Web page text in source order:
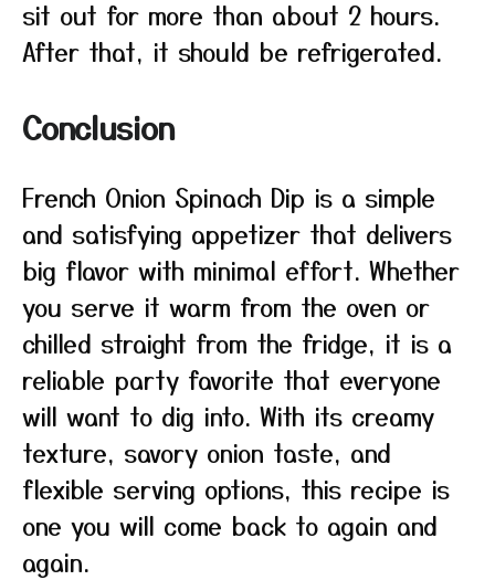
sit out for more than about 2 hours.
After that, it should be refrigerated.
Conclusion
French Onion Spinach Dip is a simple
and satisfying appetizer that delivers
big flavor with minimal effort. Whether
you serve it warm from the oven or
chilled straight from the fridge, it is a
reliable party favorite that everyone
will want to dig into. With its creamy
texture, savory onion taste, and
flexible serving options, this recipe is
one you will come back to again and
again.